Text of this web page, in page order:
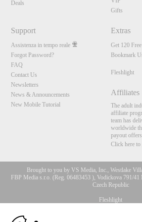
Deals
Gifts
Support
Assistenza in tempo reale
Forgot Password?
FAQ
Contact Us
Newsletters
News & Announcements
New Mobile Tutorial
Extras
Get 120
Bookmark
Fleshlight
Affiliates
The adult
affiliate
team has
worldwide
payout
Click here to
Brought to you by VS Media, Inc., Westlake
FBP Media s.r.o. (Reg. 06483453 ), Vodickova 791/
Czech Republic
Fleshlight
All persons depicted herein were at least 18 years of
10:00